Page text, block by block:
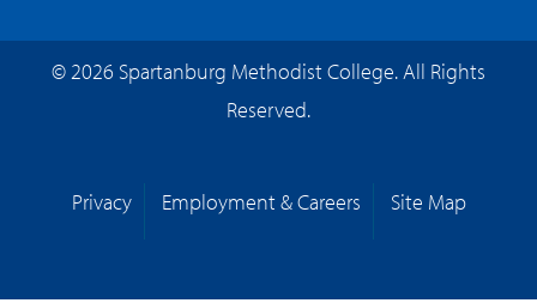
© 2026 Spartanburg Methodist College. All Rights
Reserved.
Privacy Employment & Careers Site Map